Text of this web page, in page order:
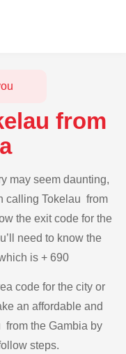
from
may seem daunting,
calling Tokelau from
the exit code for the
need to know the
is + 690
code for the city or
an affordable and
from the Gambia by
steps.